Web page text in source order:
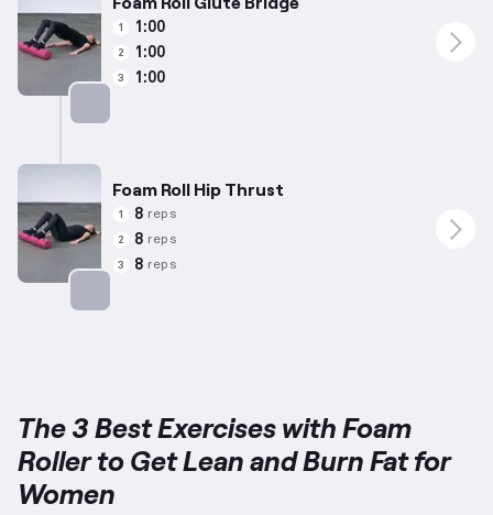
1 1:00
2 1:00
3 1:00
Foam Roll Hip Thrust
1 8 reps
2 8 reps
3 8 reps
The 3 Best Exercises with Foam
Roller to Get Lean and Burn Fat for
Women